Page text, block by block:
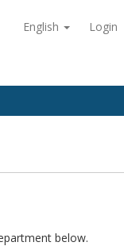
English Login
below.